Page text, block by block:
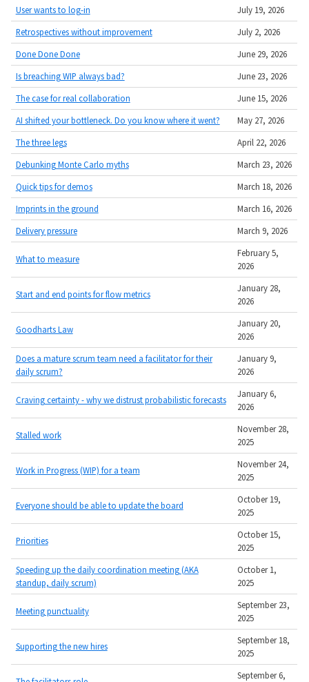
User wants to log-in
July 19, 2026
Retrospectives without improvement
July 2, 2026
Done Done Done
June 29, 2026
Is breaching WIP always bad?
June 23, 2026
The case for real collaboration
June 15, 2026
AI shifted your bottleneck. Do you know where it went?
May 27, 2026
The three legs
April 22, 2026
Debunking Monte Carlo myths
March 23, 2026
Quick tips for demos
March 18, 2026
Imprints in the ground
March 16, 2026
Delivery pressure
March 9, 2026
What to measure
February 5,
2026
Start and end points for flow metrics
January 28,
2026
Goodharts Law
January 20,
2026
Does a mature scrum team need a facilitator for their
daily scrum?
January 9,
2026
Craving certainty - why we distrust probabilistic forecasts
January 6,
2026
Stalled work
November 28,
2025
Work in Progress (WIP) for a team
November 24,
2025
Everyone should be able to update the board
October 19,
2025
Priorities
October 15,
2025
Speeding up the daily coordination meeting (AKA
standup, daily scrum)
October 1,
2025
Meeting punctuality
September 23,
2025
Supporting the new hires
September 18,
2025
September 6,